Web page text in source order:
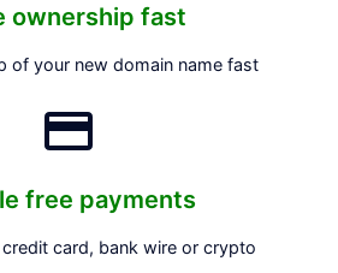
ownership fast
of your new domain name fast
free payments
card, bank wire or crypto